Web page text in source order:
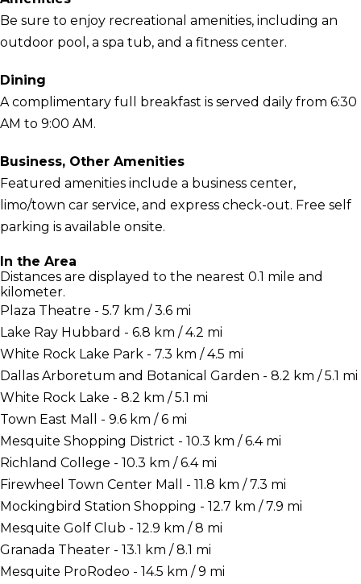
Be sure to enjoy recreational amenities, including an
outdoor pool, a spa tub, and a fitness center.
Dining
A complimentary full breakfast is served daily from 6:30
AM to 9:00 AM.
Business, Other Amenities
Featured amenities include a business center,
limo/town car service, and express check-out. Free self
parking is available onsite.
In the Area
Distances are displayed to the nearest 0.1 mile and
kilometer.
Plaza Theatre - 5.7 km / 3.6 mi
Lake Ray Hubbard - 6.8 km / 4.2 mi
White Rock Lake Park - 7.3 km / 4.5 mi
Dallas Arboretum and Botanical Garden - 8.2 km / 5.1 mi
White Rock Lake - 8.2 km / 5.1 mi
Town East Mall - 9.6 km / 6 mi
Mesquite Shopping District - 10.3 km / 6.4 mi
Richland College - 10.3 km / 6.4 mi
Firewheel Town Center Mall - 11.8 km / 7.3 mi
Mockingbird Station Shopping - 12.7 km / 7.9 mi
Mesquite Golf Club - 12.9 km / 8 mi
Granada Theater - 13.1 km / 8.1 mi
Mesquite ProRodeo - 14.5 km / 9 mi